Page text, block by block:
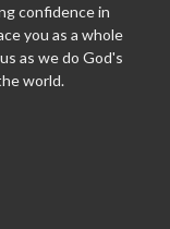
confidence in
you as a whole
as we do God's
world.